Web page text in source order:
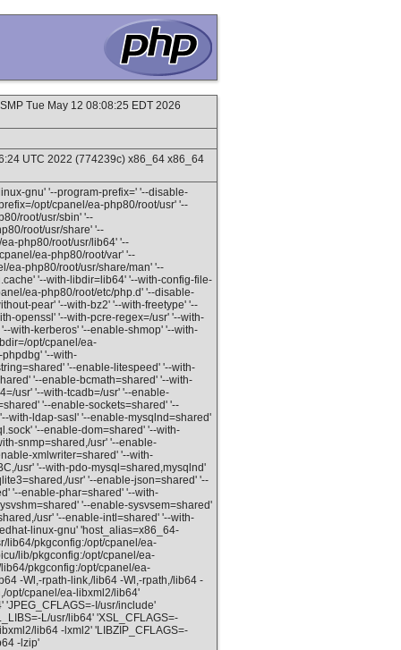
Tue May 12 08:08:25 EDT 2026
UTC 2022 (774239c) x86_64 x86_64
gnu' '--program-prefix=' '--disable-
opt/cpanel/ea-php80/root/usr' '--
root/usr/sbin' '--
root/usr/share' '--
php80/root/usr/lib64' '--
ea-php80/root/var' '--
ea-php80/root/usr/share/man' '--
'--with-libdir=lib64' '--with-config-file-
ea-php80/root/etc/php.d' '--disable-
pear' '--with-bz2' '--with-freetype' '--
openssl' '--with-pcre-regex=/usr' '--with-
with-kerberos' '--enable-shmop' '--with-
opt/cpanel/ea-
'--with-
'--enable-litespeed' '--with-
'--enable-bcmath=shared' '--with-
usr' '--with-tcadb=/usr' '--enable-
'--enable-sockets=shared' '--
with-ldap-sasl' '--enable-mysqlnd=shared'
'--enable-dom=shared' '--with-
snmp=shared,/usr' '--enable-
xmlwriter=shared' '--with-
usr' '--with-pdo-mysql=shared,mysqlnd'
usr' '--enable-json=shared' '--
'--enable-phar=shared' '--with-
'--enable-sysvsem=shared'
usr' '--enable-intl=shared' '--with-
linux-gnu' 'host_alias=x86_64-
lib64/pkgconfig:/opt/cpanel/ea-
lib/pkgconfig:/opt/cpanel/ea-
pkgconfig:/opt/cpanel/ea-
-Wl,-rpath-link,/lib64 -Wl,-rpath,/lib64 -
opt/cpanel/ea-libxml2/lib64'
'JPEG_CFLAGS=-I/usr/include'
L/usr/lib64' 'XSL_CFLAGS=-
lib64 -lxml2' 'LIBZIP_CFLAGS=-
-lzip'